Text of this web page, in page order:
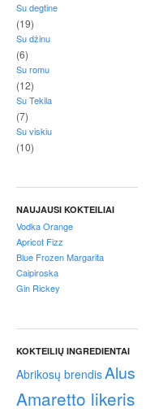
Su degtine
(19)
Su džinu
(6)
Su romu
(12)
Su Tekila
(7)
Su viskiu
(10)
NAUJAUSI KOKTEILIAI
Vodka Orange
Apricot Fizz
Blue Frozen Margarita
Caipiroska
Gin Rickey
KOKTEILIŲ INGREDIENTAI
Abrikosų brendisAlus
Amaretto likeris